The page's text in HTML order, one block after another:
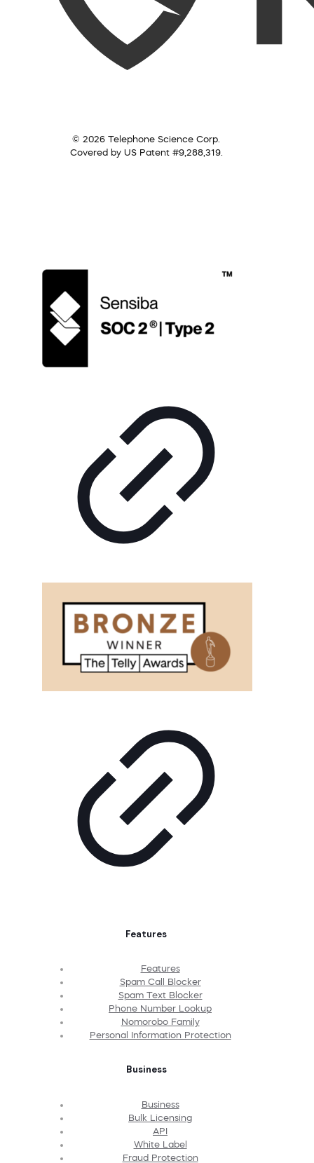
© 2026 Telephone Science Corp.
Covered by US Patent #9,288,319.
Features
Features
Spam Call Blocker
Spam Text Blocker
Phone Number Lookup
Nomorobo Family
Personal Information Protection
Business
Business
Bulk Licensing
API
White Label
Fraud Protection